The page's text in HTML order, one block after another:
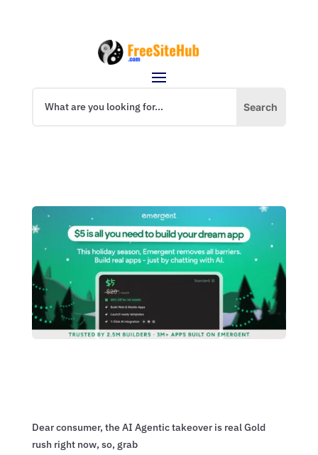
Dear consumer, the AI Agentic takeover is real Gold
rush right now, so, grab